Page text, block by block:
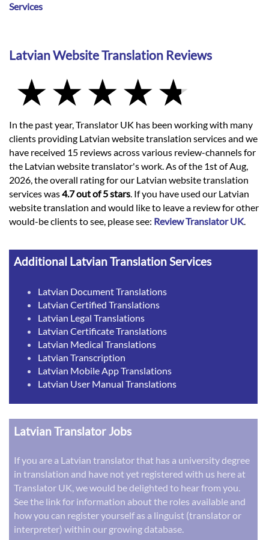
Services
Latvian Website Translation Reviews
In the past year, Translator UK has been working with many
clients providing Latvian website translation services and we
have received 15 reviews across various review-channels for
the Latvian website translator's work. As of the 1st of Aug,
2026, the overall rating for our Latvian website translation
services was4.7 out of 5 stars . If you have used our Latvian
website translation and would like to leave a review for other
would-be clients to see, please see: Review Translator UK.
Additional Latvian Translation Services
Latvian Document Translations
Latvian Certified Translations
Latvian Legal Translations
Latvian Certificate Translations
Latvian Medical Translations
Latvian Transcription
Latvian Mobile App Translations
Latvian User Manual Translations
Latvian Translator Jobs
If you are a Latvian translator that has a university degree
in translation and have not yet registered with us here at
Translator UK, we would be delighted to hear from you.
See the link for information about the roles available and
how you can register yourself as a linguist (translator or
interpreter) within our growing database.